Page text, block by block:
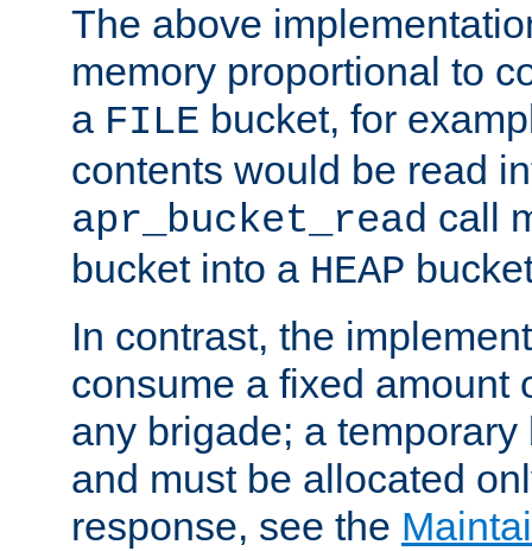
The above
memory proportional to
a FILE bucket, for
contents would be read
apr_bucket_read call
bucket into a HEAP
In contrast, the
consume a fixed amount
any brigade; a
and must be allocated
response, see the